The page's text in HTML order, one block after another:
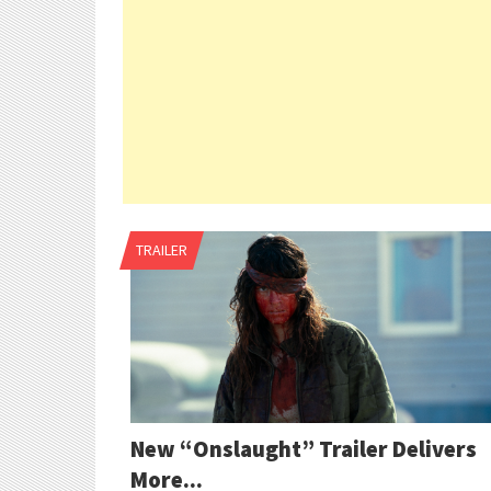
TRAILER
New “Onslaught” Trailer Delivers
More...